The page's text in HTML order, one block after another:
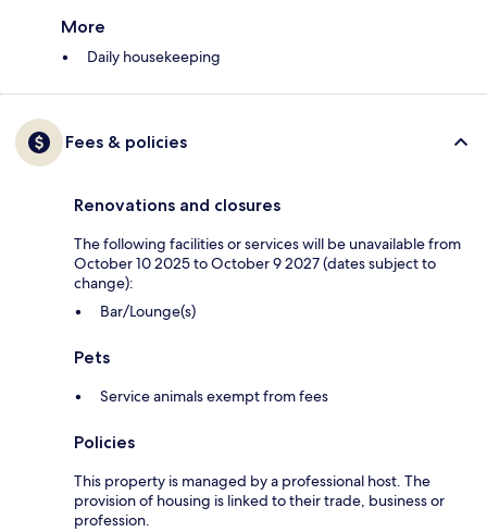
More
Daily housekeeping
Fees & policies
Renovations and closures
The following facilities or services will be unavailable from
October 10 2025 to October 9 2027 (dates subject to
change):
Bar/Lounge(s)
Pets
Service animals exempt from fees
Policies
This property is managed by a professional host. The
provision of housing is linked to their trade, business or
profession.